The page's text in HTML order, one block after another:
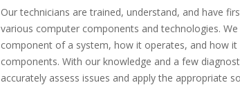
Our technicians are trained, understand, and have
various computer components and technologies.
component of a system, how it operates, and how
components. With our knowledge and a few
accurately assess issues and apply the appropriate